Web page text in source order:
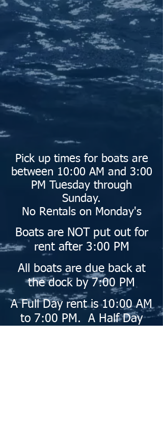
Pick up times for boats are
between 10:00 AM and 3:00
PM Tuesday through
Sunday.
No Rentals on Monday's
Boats are NOT put out for
rent after 3:00 PM
All boats are due back at
the dock by 7:00 PM
A Full Day rent is10:00 AM
to 7:00 PM. A Half Day